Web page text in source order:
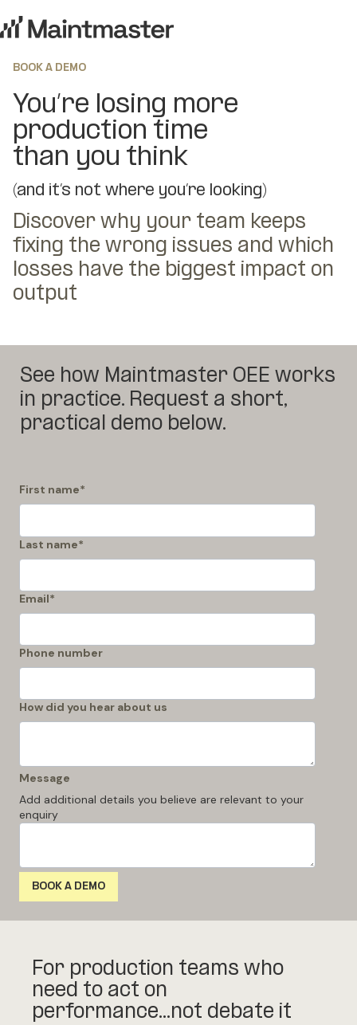
BOOK A DEMO
You’re losing more
production time
than you think
(and it’s not where you’re looking)
Discover why your team keeps
fixing the wrong issues and which
losses have the biggest impact on
output
See how Maintmaster OEE works
in practice. Request a short,
practical demo below.
First name*
Last name*
Email*
Phone number
How did you hear about us
Message
Add additional details you believe are relevant to your
enquiry
For production teams who
need to act on
performance...not debate it